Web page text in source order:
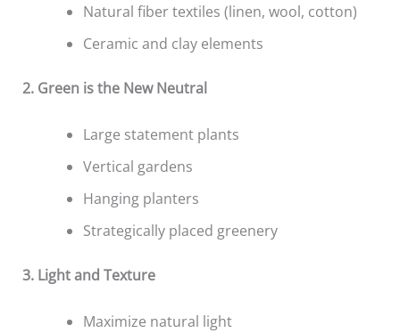
Natural fiber textiles (linen, wool, cotton)
Ceramic and clay elements
2. Green is the New Neutral
Large statement plants
Vertical gardens
Hanging planters
Strategically placed greenery
3. Light and Texture
Maximize natural light